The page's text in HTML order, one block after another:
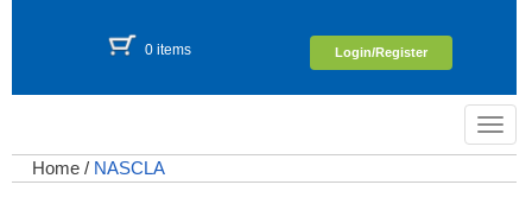
0 items Login/Register
Home / NASCLA